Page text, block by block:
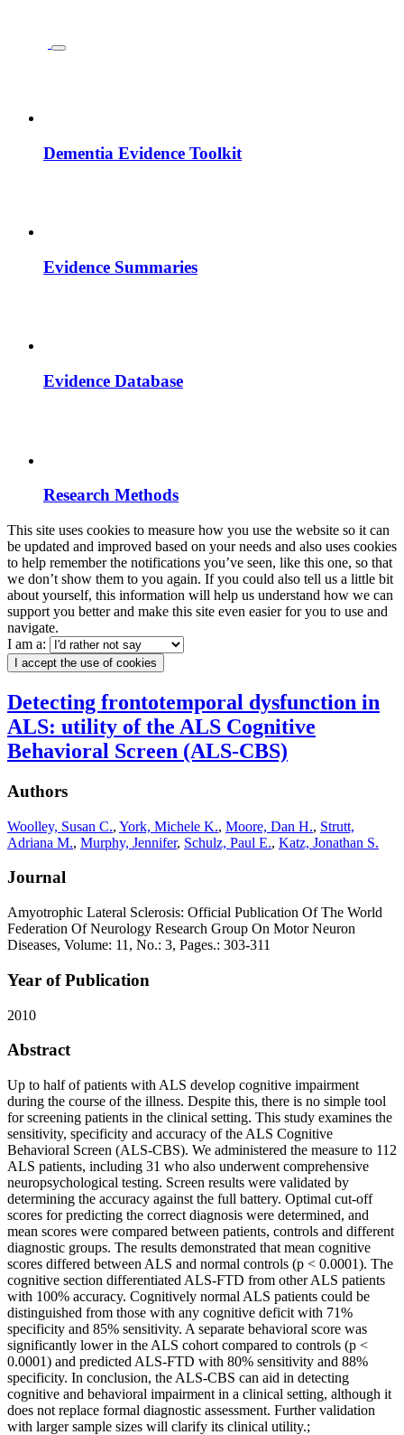
Dementia Evidence Toolkit
Evidence Summaries
Evidence Database
Research Methods
This site uses cookies to measure how you use the website so it can
be updated and improved based on your needs and also uses cookies
to help remember the notifications you’ve seen, like this one, so that
we don’t show them to you again. If you could also tell us a little bit
about yourself, this information will help us understand how we can
support you better and make this site even easier for you to use and
navigate.
I am a:
I accept the use of cookies
Detecting frontotemporal dysfunction in
ALS: utility of the ALS Cognitive
Behavioral Screen (ALS-CBS)
Authors
Woolley, Susan C., York, Michele K., Moore, Dan H., Strutt,
Adriana M., Murphy, Jennifer, Schulz, Paul E., Katz, Jonathan S.
Journal
Amyotrophic Lateral Sclerosis: Official Publication Of The World
Federation Of Neurology Research Group On Motor Neuron
Diseases, Volume: 11, No.: 3, Pages.: 303-311
Year of Publication
2010
Abstract
Up to half of patients with ALS develop cognitive impairment
during the course of the illness. Despite this, there is no simple tool
for screening patients in the clinical setting. This study examines the
sensitivity, specificity and accuracy of the ALS Cognitive
Behavioral Screen (ALS-CBS). We administered the measure to 112
ALS patients, including 31 who also underwent comprehensive
neuropsychological testing. Screen results were validated by
determining the accuracy against the full battery. Optimal cut-off
scores for predicting the correct diagnosis were determined, and
mean scores were compared between patients, controls and different
diagnostic groups. The results demonstrated that mean cognitive
scores differed between ALS and normal controls (p < 0.0001). The
cognitive section differentiated ALS-FTD from other ALS patients
with 100% accuracy. Cognitively normal ALS patients could be
distinguished from those with any cognitive deficit with 71%
specificity and 85% sensitivity. A separate behavioral score was
significantly lower in the ALS cohort compared to controls (p <
0.0001) and predicted ALS-FTD with 80% sensitivity and 88%
specificity. In conclusion, the ALS-CBS can aid in detecting
cognitive and behavioral impairment in a clinical setting, although it
does not replace formal diagnostic assessment. Further validation
with larger sample sizes will clarify its clinical utility.;